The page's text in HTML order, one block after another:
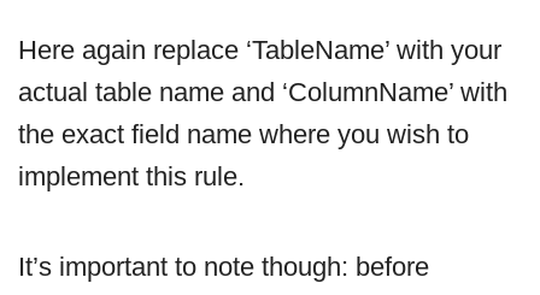
Here again replace ‘TableName’ with your
actual table name and ‘ColumnName’ with
the exact field name where you wish to
implement this rule.
It’s important to note though: before